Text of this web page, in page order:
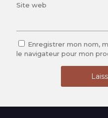
Site web
Enregistrer mon nom,
le navigateur pour mon